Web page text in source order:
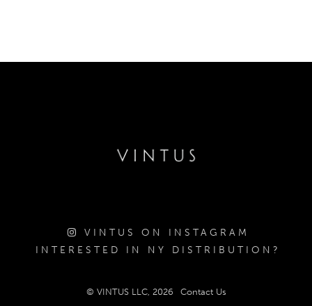
VINTUS ON INSTAGRAM
INTERESTED IN NY DISTRIBUTION?
© VINTUS LLC, 2026 Contact Us